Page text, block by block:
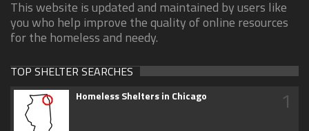
This website is updated and maintained by users like
you who help improve the quality of online resources
for the homeless and needy.
TOP SHELTER SEARCHES
Homeless Shelters in Chicago 1